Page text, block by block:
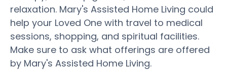
relaxation. Mary's Assisted Home Living could
help your Loved One with travel to medical
sessions, shopping, and spiritual facilities.
Make sure to ask what offerings are offered
by Mary's Assisted Home Living.